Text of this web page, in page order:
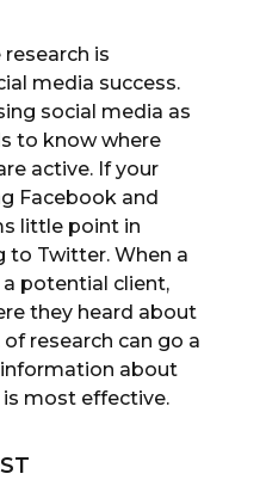
is
media success.
social media as
to know where
active. If your
Facebook and
little point in
Twitter. When a
potential client,
they heard about
research can go a
about
most effective.